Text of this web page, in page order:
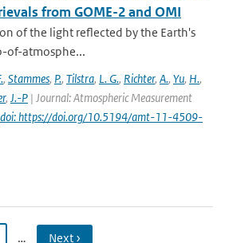
from GOME-2 and OMI
of the light reflected by the Earth's
of-atmosphe...
, Stammes, P., Tilstra, L. G., Richter, A., Yu, H.,
, J.-P | Journal: Atmospheric Measurement
doi: https://doi.org/10.5194/amt-11-4509-
… Next ›